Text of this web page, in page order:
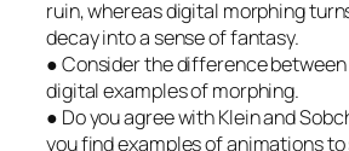
ruin, whereas digital morphing
decay into a sense of fantasy.
● Consider the difference
digital examples of morphing.
● Do you agree with Klein and
you find examples of animations